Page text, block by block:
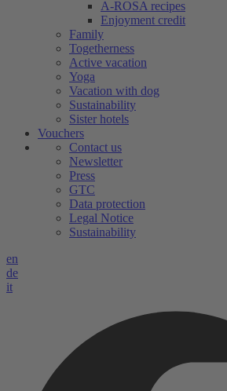
A-ROSA recipes
Enjoyment credit
Family
Togetherness
Active vacation
Yoga
Vacation with dog
Sustainability
Sister hotels
Vouchers
Contact us
Newsletter
Press
GTC
Data protection
Legal Notice
Sustainability
en
de
it